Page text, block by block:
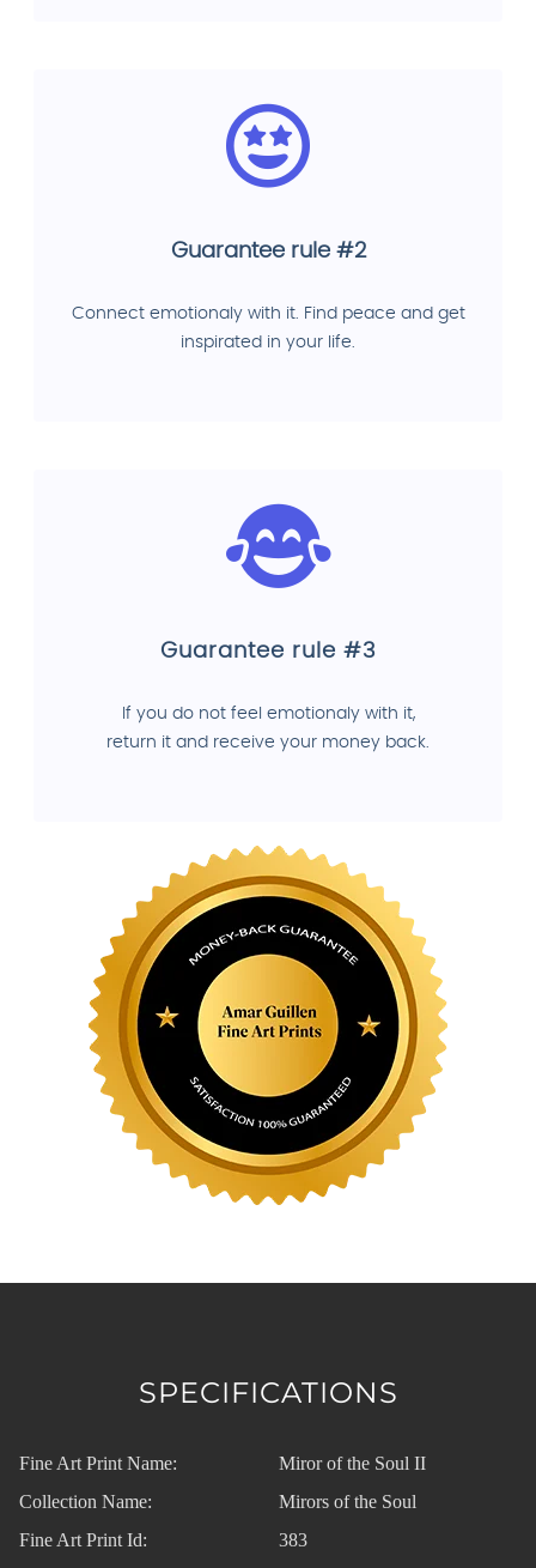
Guarantee rule #2
Connect emotionaly with it. Find peace and get
inspirated in your life.
Guarantee rule #3
If you do not feel emotionaly with it,
return it and receive your money back.
SPECIFICATIONS
Fine Art Print Name:
Miror of the Soul II
Collection Name:
Mirors of the Soul
Fine Art Print Id:
383